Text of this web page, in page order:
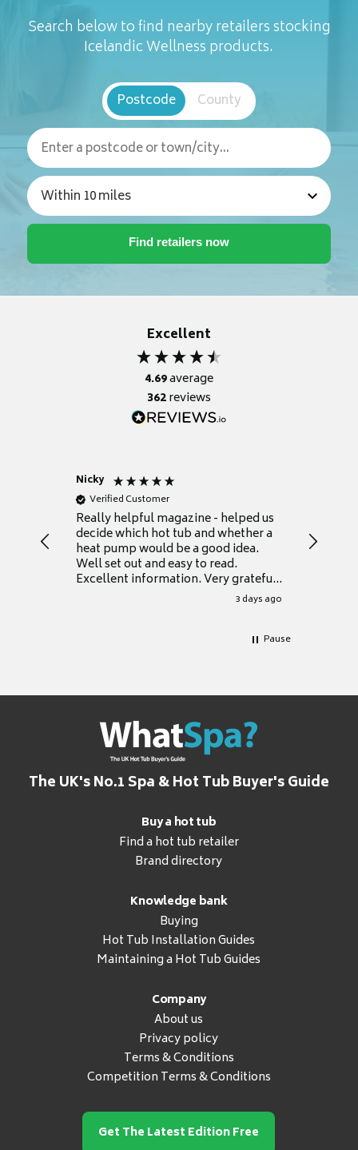
Search below to find nearby retailers stocking
Icelandic Wellness products.
Postcode County
Excellent
4.69average
362reviews
Nicky
Verified Customer
Really helpful magazine - helped us
decide which hot tub and whether a
heat pump would be a good idea.
Well set out and easy to read.
Excellent information. Very grateful
3 days ago
Thank
Pause
The UK's No.1 Spa & Hot Tub Buyer's Guide
Buy a hot tub
Find a hot tub retailer
Brand directory
Knowledge bank
Buying
Hot Tub Installation Guides
Maintaining a Hot Tub Guides
Company
About us
Privacy policy
Terms & Conditions
Competition Terms & Conditions
Get The Latest Edition Free